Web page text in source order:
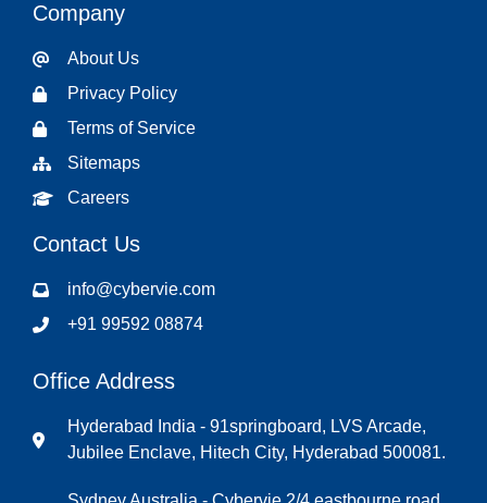
Company
About Us
Privacy Policy
Terms of Service
Sitemaps
Careers
Contact Us
info@cybervie.com
+91 99592 08874
Office Address
Hyderabad India - 91springboard, LVS Arcade,
Jubilee Enclave, Hitech City, Hyderabad 500081.